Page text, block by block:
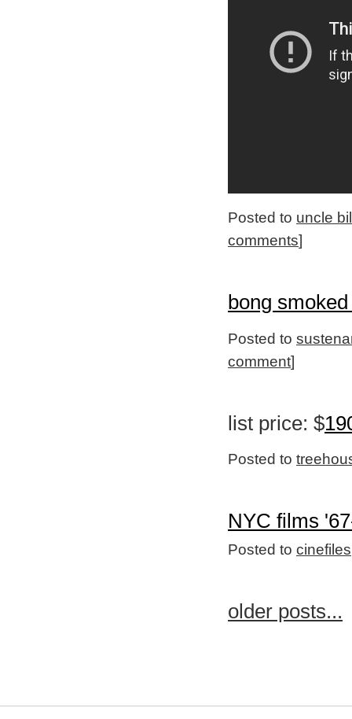
Posted to uncle
comments]
bong
Posted to
comment]
list price: $
Posted to
NYC films
Posted to cinefiles
older posts...